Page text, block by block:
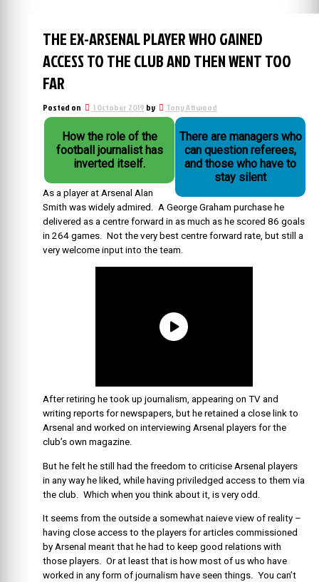
THE EX-ARSENAL PLAYER WHO GAINED
ACCESS TO THE CLUB AND THEN WENT TOO
FAR
Posted on 1 October 2019 by Tony Attwood
How the role of the
football journalist has
inverted itself.
There are managers who
can question referees,
and those who have to
stay silent
As a player at Arsenal Alan
Smith was widely admired. A George Graham purchase he
delivered as a centre forward in as much as he scored 86 goals
in 264 games. Not the very best centre forward rate, but still a
very welcome input into the team.
After retiring he took up journalism, appearing on TV and
writing reports for newspapers, but he retained a close link to
Arsenal and worked on interviewing Arsenal players for the
club’s own magazine.
But he felt he still had the freedom to criticise Arsenal players
in any way he liked, while having priviledged access to them via
the club. Which when you think about it, is very odd.
It seems from the outside a somewhat naieve view of reality –
having close access to the players for articles commissioned
by Arsenal meant that he had to keep good relations with
those players. Or at least that is how most of us who have
worked in any form of journalism have seen things. You can’t